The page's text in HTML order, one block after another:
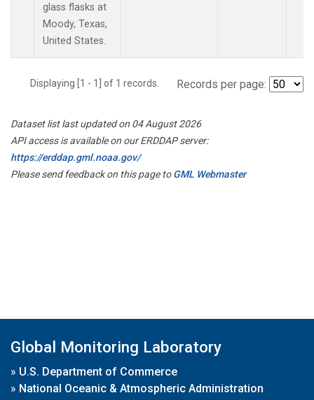
glass flasks at
Moody, Texas,
United States.
Displaying [1 - 1] of 1 records. Records per page:
Dataset list last updated on 04 August 2026
API access is available on our ERDDAP server:
https://erddap.gml.noaa.gov/
Please send feedback on this page toGML Webmaster
Global Monitoring Laboratory
» U.S. Department of Commerce
» National Oceanic & Atmospheric Administration